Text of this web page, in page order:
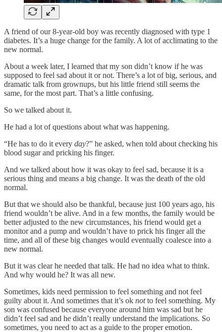
A friend of our 8-year-old boy was recently diagnosed with type 1
diabetes. It’s a huge change for the family. A lot of acclimating to the
new normal.
About a week later, I learned that my son didn’t know if he was
supposed to feel sad about it or not. There’s a lot of big, serious, and
dramatic talk from grownups, but his little friend still seems the
same, for the most part. That’s a little confusing.
So we talked about it.
He had a lot of questions about what was happening.
“He has to do it every day?” he asked, when told about checking his
blood sugar and pricking his finger.
And we talked about how it was okay to feel sad, because it is a
serious thing and means a big change. It was the death of the old
normal.
But that we should also be thankful, because just 100 years ago, his
friend wouldn’t be alive. And in a few months, the family would be
better adjusted to the new circumstances, his friend would get a
monitor and a pump and wouldn’t have to prick his finger all the
time, and all of these big changes would eventually coalesce into a
new normal.
But it was clear he needed that talk. He had no idea what to think.
And why would he? It was all new.
Sometimes, kids need permission to feel something and not feel
guilty about it. And sometimes that it’s ok notto feel something. My
son was confused because everyone around him was sad but he
didn’t feel sad and he didn’t really understand the implications. So
sometimes, you need to act as a guide to the proper emotion.